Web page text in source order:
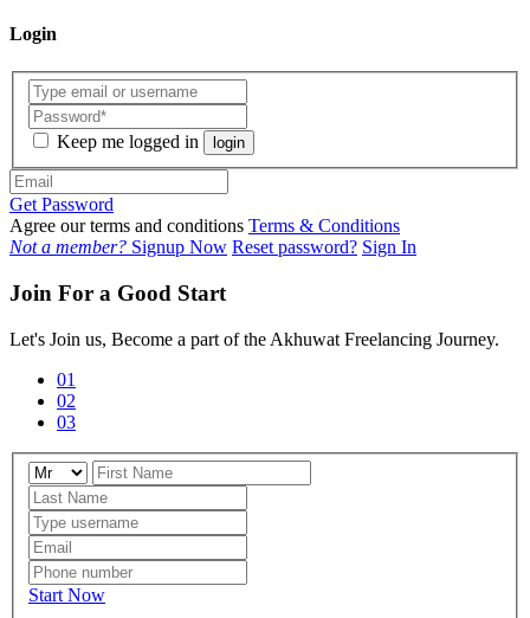
Login
Keep me logged in login
Get Password
Agree our terms and conditions Terms & Conditions
Not a member? Signup Now Reset password? Sign In
Join For a Good Start
Let's Join us, Become a part of the Akhuwat Freelancing Journey.
01
02
03
Start Now